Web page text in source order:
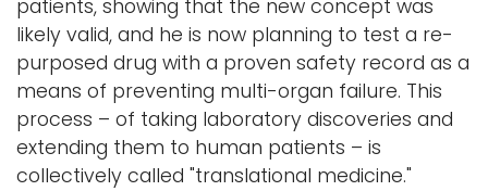
patients, showing that the new concept was
likely valid, and he is now planning to test a re-
purposed drug with a proven safety record as a
means of preventing multi-organ failure. This
process – of taking laboratory discoveries and
extending them to human patients – is
collectively called "translational medicine."